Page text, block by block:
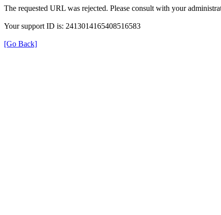
The requested URL was rejected. Please consult with your
Your support ID is: 2413014165408516583
[Go Back]